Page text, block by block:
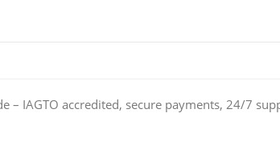
– IAGTO accredited, secure payments, 24/7